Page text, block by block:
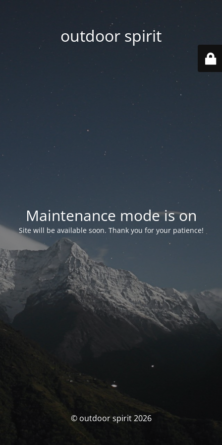
outdoor spirit
Maintenance mode is on
Site will be available soon. Thank you for your patience!
© outdoor spirit 2026